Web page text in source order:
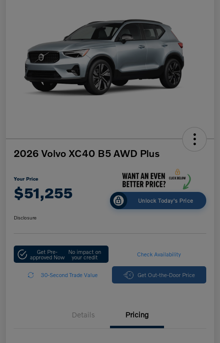
2026 Volvo XC40 B5 AWD Plus
Your Price
$51,255 Unlock Today's Price
Disclosure
Get Pre-
approved Now
No impact on
your credit Check Availability
30-Second Trade Value Get Out-the-Door Price
Details Pricing